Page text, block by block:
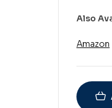
Also
Amazon